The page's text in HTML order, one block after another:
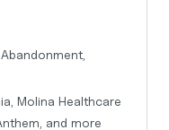
Molina Healthcare
and more